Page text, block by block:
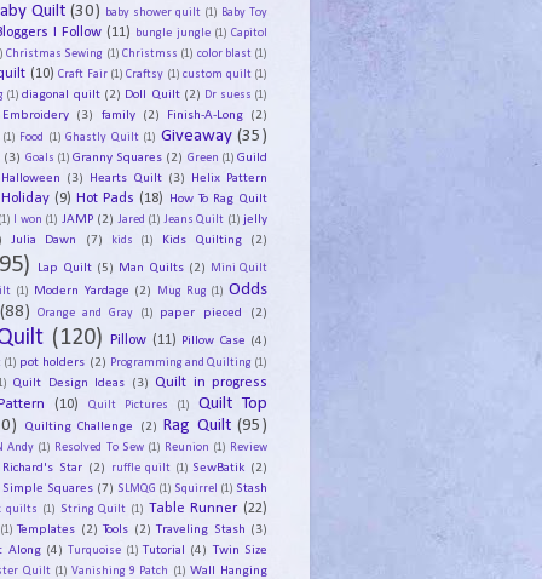
Quilt (30) baby shower quilt (1) Baby Toy
I Follow (11) bungle jungle (1) Capitol
Christmas Sewing (1) Christmss (1) color blast (1)
(10) Craft Fair (1) Craftsy (1) custom quilt (1)
(1) diagonal quilt (2) Doll Quilt (2) Dr suess (1)
Embroidery (3) family (2) Finish-A-Long (2)
(1) Food (1) Ghastly Quilt (1) Giveaway (35)
(3) Goals (1) Granny Squares (2) Green (1) Guild
Halloween (3) Hearts Quilt (3) Helix Pattern
Holiday (9) Hot Pads (18) How To Rag Quilt
I won (1) JAMP (2) Jared (1) Jeans Quilt (1) jelly
Julia Dawn (7) kids (1) Kids Quilting (2)
Lap Quilt (5) Man Quilts (2)
Mini Quilt
(1) Modern Yardage (2) Mug Rug (1) Odds
(88)
Orange and Gray (1) paper pieced (2)
(120) Pillow (11) Pillow Case (4)
(1) pot holders (2) Programming and Quilting (1)
Quilt Design Ideas (3) Quilt in progress
(10) Quilt Pictures (1)
Quilt Top
Quilting Challenge (2) Rag Quilt (95)
Andy (1) Resolved To Sew (1) Reunion (1) Review
Richard's Star (2) ruffle quilt (1) SewBatik (2)
Simple Squares (7) SLMQG (1) Squirrel (1) Stash
quilts (1) String Quilt (1) Table Runner (22)
(1) Templates (2) Tools (2) Traveling Stash (3)
Along (4) Turquoise (1) Tutorial (4) Twin Size
Quilt (1) Vanishing 9 Patch (1) Wall Hanging